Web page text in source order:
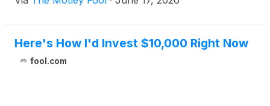
Here's How I'd Invest $10,000 Right Now
fool.com